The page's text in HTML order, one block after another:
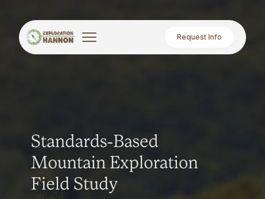
Request Info
Standards-Based
Mountain Exploration
Field Study